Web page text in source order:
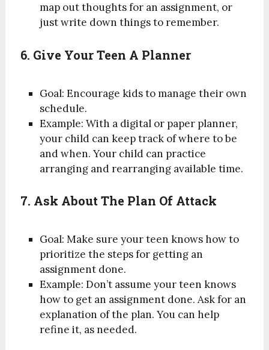
map out thoughts for an assignment, or
just write down things to remember.
6. Give Your Teen A Planner
Goal: Encourage kids to manage their own
schedule.
Example: With a digital or paper planner,
your child can keep track of where to be
and when. Your child can practice
arranging and rearranging available time.
7. Ask About The Plan Of Attack
Goal: Make sure your teen knows how to
prioritize the steps for getting an
assignment done.
Example: Don’t assume your teen knows
how to get an assignment done. Ask for an
explanation of the plan. You can help
refine it, as needed.